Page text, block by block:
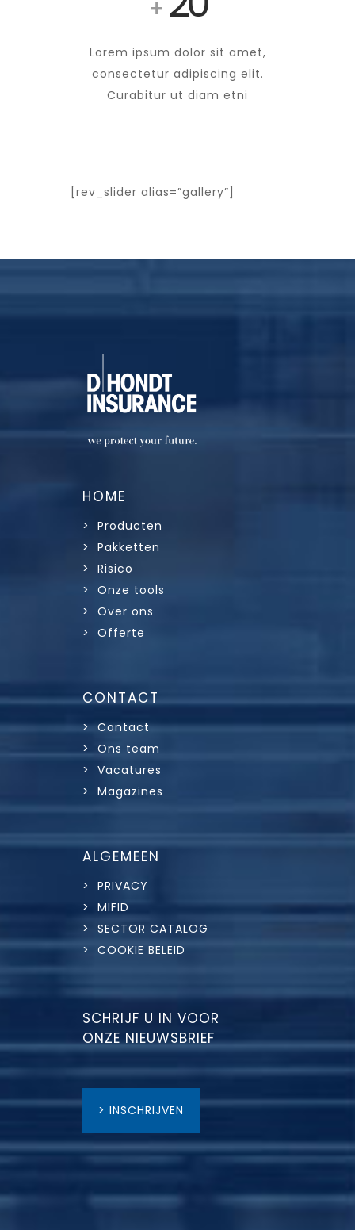
+
Lorem ipsum dolor sit amet,
consectetur adipiscing elit.
Curabitur ut diam etni
[rev_slider alias=”gallery”]
HOME
> Producten
> Pakketten
> Risico
> Onze tools
> Over ons
> Offerte
CONTACT
> Contact
> Ons team
> Vacatures
> Magazines
ALGEMEEN
> PRIVACY
> MIFID
> SECTOR CATALOG
> COOKIE BELEID
SCHRIJF U IN VOOR
ONZE NIEUWSBRIEF
> INSCHRIJVEN